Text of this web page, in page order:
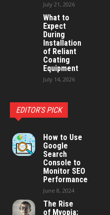
July 21, 2026
What to
Expect
During
Installation
of Reliant
Coating
Equipment
July 14, 2026
EDITOR'S PICK
How to Use
Google
Search
Console to
Monitor SEO
Performance
June 8, 2024
The Rise
of Myopia: